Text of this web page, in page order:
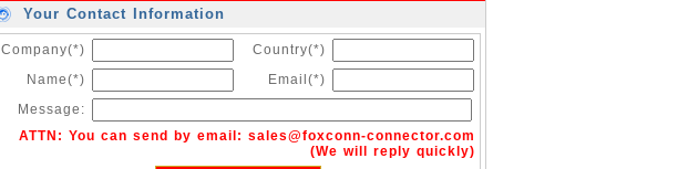
Your Contact Information
Company(*)
Country(*)
Name(*)
Email(*)
Message:
ATTN: You can send by email: sales@foxconn-connector.com
(We will reply quickly)